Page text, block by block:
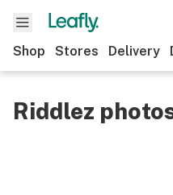
Shop Stores Delivery
Riddlez